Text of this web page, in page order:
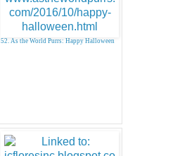
52. As the World Purrs: Happy Halloween